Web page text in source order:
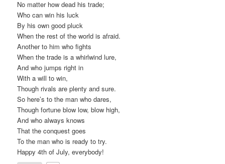
No matter how dead his trade;
Who can win his luck
By his own good pluck
When the rest of the world is afraid.
Another to him who fights
When the trade is a whirlwind lure,
And who jumps right in
With a will to win,
Though rivals are plenty and sure.
So here’s to the man who dares,
Though fortune blow low, blow high,
And who always knows
That the conquest goes
To the man who is ready to try.
Happy 4th of July, everybody!